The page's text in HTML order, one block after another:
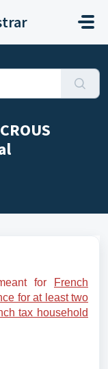
for
French
for at least two
tax household